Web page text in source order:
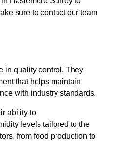
sure to contact our team
in quality control. They
that helps maintain
with industry standards.
ability to
levels tailored to the
from food production to